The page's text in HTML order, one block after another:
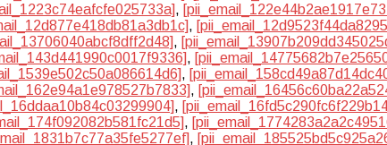
,
,
,
,
,
,
,
,
,